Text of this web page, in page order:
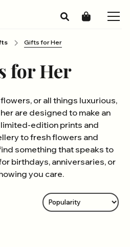
Gifts for Her
for Her
or all things luxurious,
are designed to make an
edition prints and
to fresh flowers and
something that speaks to
birthdays, anniversaries, or
you care.